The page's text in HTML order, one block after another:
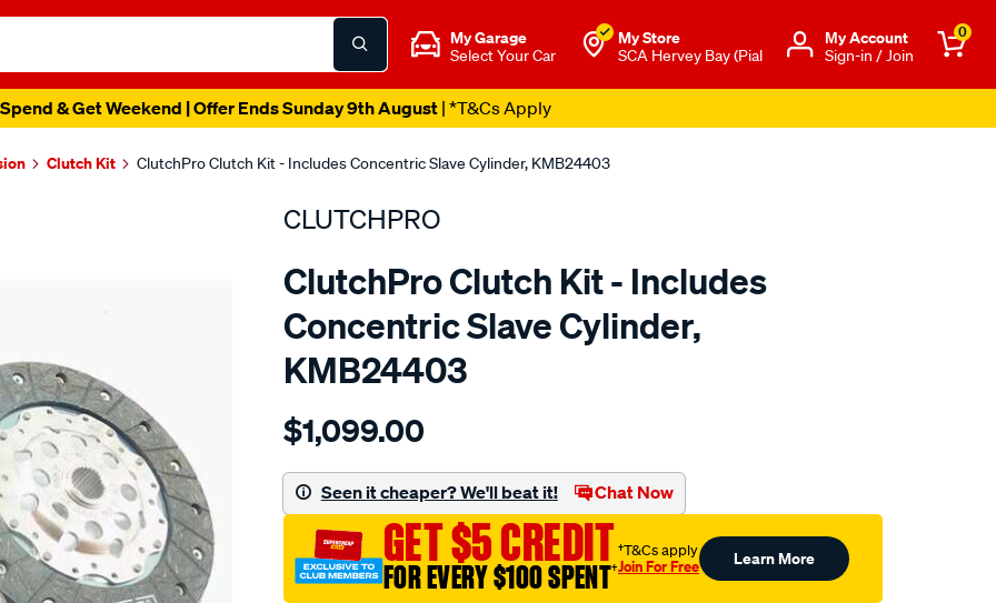
My Garage
Select Your Car
My Store
SCA Hervey Bay (Pial
Μy Account
Sign-in / Join
0
& Get Weekend | Offer Ends Sunday 9th August| *T&Cs Apply
Clutch Kit ClutchPro Clutch Kit - Includes Concentric Slave Cylinder, KMB24403
CLUTCHPRO
ClutchPro Clutch Kit - Includes
Concentric Slave Cylinder,
KMB24403
Details
kit-
merc-
108-
2.3l-
inc-
$1,099.00
Seen it cheaper? We'll beat it! Chat Now
GET $5 CREDIT
FOR EVERY $100 SPENT†
†T&Cs apply
Join For Free Learn More